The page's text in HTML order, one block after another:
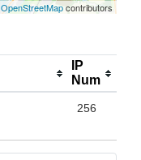
OpenStreetMapcontributors
IP
Num
256